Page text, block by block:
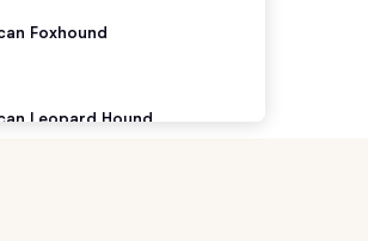
Foxhound
Leopard Hound